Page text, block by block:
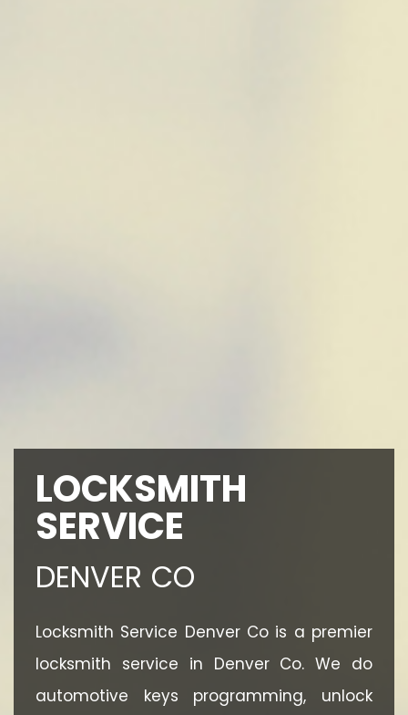
LOCKSMITH
SERVICE
DENVER CO
Locksmith Service Denver Co is a premier
locksmith service in Denver Co. We do
automotive keys programming, unlock